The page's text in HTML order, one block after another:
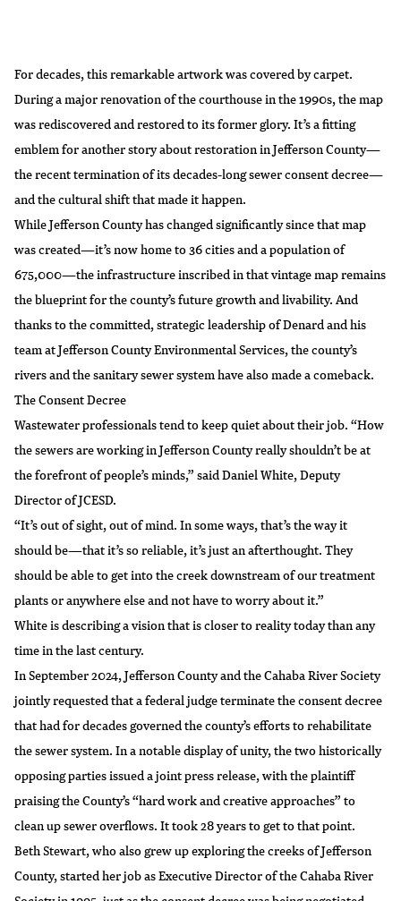
For decades, this remarkable artwork was covered by carpet.
During a major renovation of the courthouse in the 1990s, the map
was rediscovered and restored to its former glory. It’s a fitting
emblem for another story about restoration in Jefferson County—
the recent termination of its decades-long sewer consent decree—
and the cultural shift that made it happen.
While Jefferson County has changed significantly since that map
was created—it’s now home to 36 cities and a population of
675,000—the infrastructure inscribed in that vintage map remains
the blueprint for the county’s future growth and livability. And
thanks to the committed, strategic leadership of Denard and his
team at Jefferson County Environmental Services, the county’s
rivers and the sanitary sewer system have also made a comeback.
The Consent Decree
Wastewater professionals tend to keep quiet about their job. “How
the sewers are working in Jefferson County really shouldn’t be at
the forefront of people’s minds,” said Daniel White, Deputy
Director of JCESD.
“It’s out of sight, out of mind. In some ways, that’s the way it
should be—that it’s so reliable, it’s just an afterthought. They
should be able to get into the creek downstream of our treatment
plants or anywhere else and not have to worry about it.”
White is describing a vision that is closer to reality today than any
time in the last century.
In September 2024, Jefferson County and the Cahaba River Society
jointly requested that a federal judge terminate the consent decree
that had for decades governed the county’s efforts to rehabilitate
the sewer system. In a notable display of unity, the two historically
opposing parties issued ajoint press release, with the plaintiff
praising the County’s “hard work and creative approaches” to
clean up sewer overflows. It took 28 years to get to that point.
Beth Stewart, who also grew up exploring the creeks of Jefferson
County, started her job as Executive Director of theCahaba River